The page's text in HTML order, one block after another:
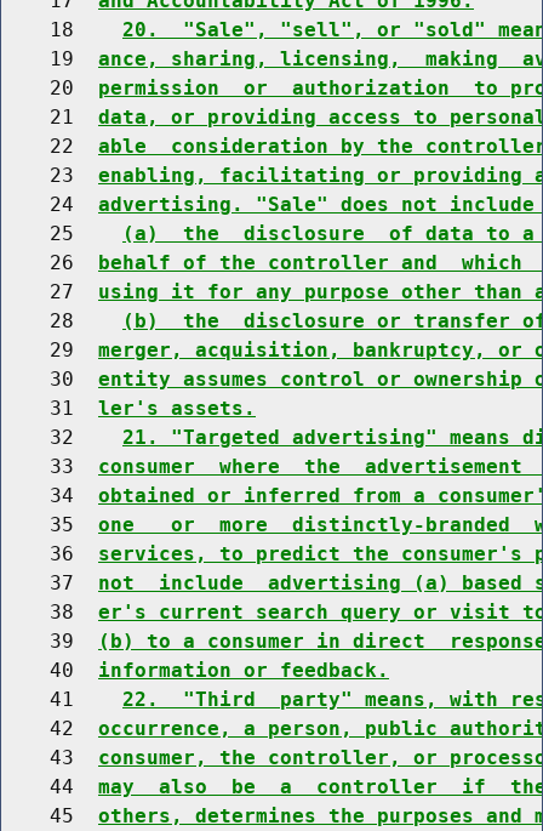
    18
20.  "Sale", "sell", or "sold"
    19
ance, sharing, licensing,  making
    20
permission  or  authorization  to
    21
data, or providing access to
    22
able  consideration by the
    23
enabling, facilitating or providing
    24
advertising. "Sale" does not
    25
(a)  the  disclosure  of data to a
    26
behalf of the controller and
    27
using it for any purpose other
    28
(b)  the  disclosure or transfer
    29
merger, acquisition, bankruptcy, or
    30
entity assumes control or
    31
ler's assets.
    32
21. "Targeted advertising" means
    33
consumer  where  the
    34
obtained or inferred from a
    35
one   or  more  distinctly-branded
    36
services, to predict the
    37
not  include  advertising (a) based
    38
er's current search query or visit
    39
(b) to a consumer in direct
    40
information or feedback.
    41
22.  "Third  party" means, with
    42
occurrence, a person, public
    43
consumer, the controller, or
    44
may  also  be  a  controller  if
    45
others, determines the purposes